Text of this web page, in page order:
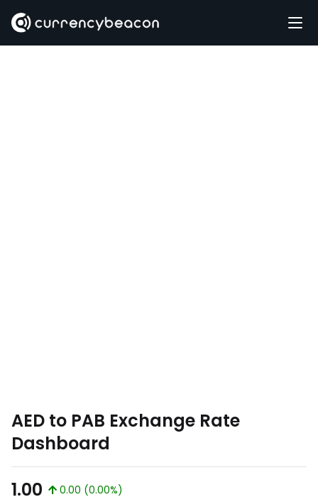
AED to PAB Exchange Rate
Dashboard
1.00
0.00 (0.00%)